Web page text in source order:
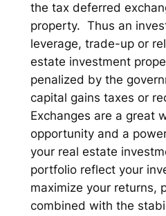
the tax deferred
property. Thus an
leverage, trade-up or
estate investment
penalized by the
capital gains taxes or
Exchanges are a great
opportunity and a
your real estate
portfolio reflect your
maximize your returns,
combined with the